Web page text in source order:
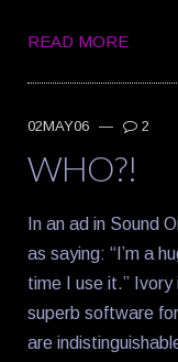
READ MORE
02MAY06 — 2
WHO?!
In an ad in Sound
as saying: “I’m a
time I use it.”
superb software
are